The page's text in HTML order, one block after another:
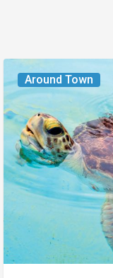
Around Town
From
the
Magazine:
Turtle
Power